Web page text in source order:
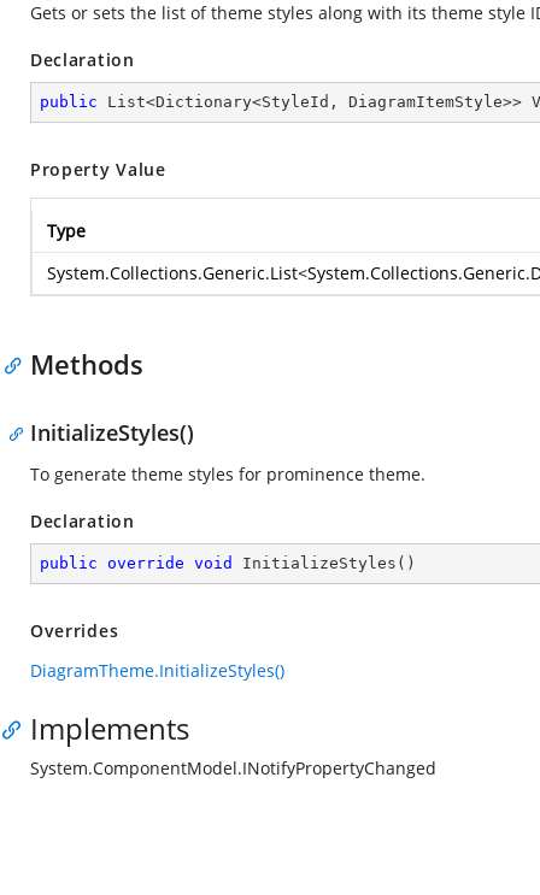
Gets or sets the list of theme styles along with its theme style
Declaration
public List<Dictionary<StyleId,
Property Value
Type
System.Collections.Generic.List<
Methods
InitializeStyles()
To generate theme styles for prominence theme.
Declaration
public override void InitializeStyles ( )
Overrides
DiagramTheme.InitializeStyles()
Implements
System.ComponentModel.INotifyPropertyChanged